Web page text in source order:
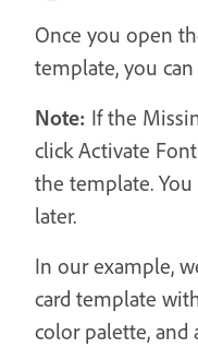
Once you open
template, you
Note: If the
click Activate
the template.
later.
In our example,
card template
color palette, and